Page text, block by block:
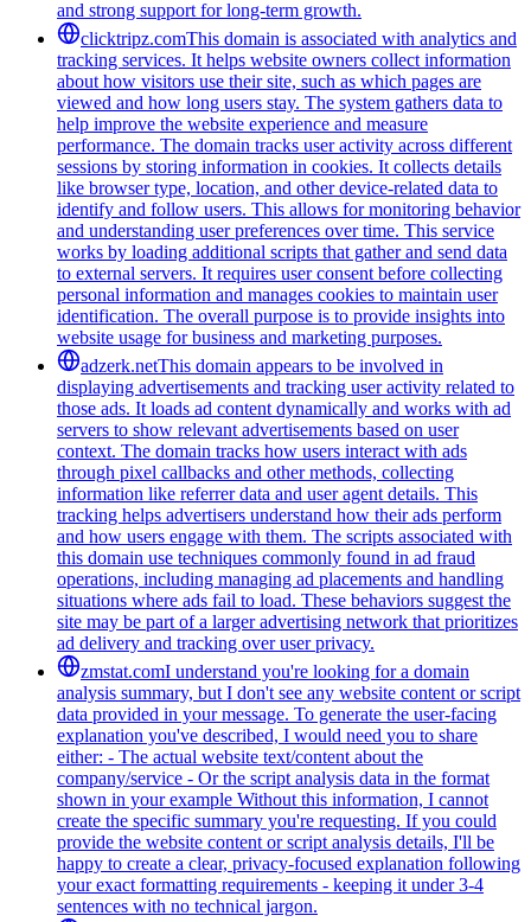
and strong support for long-term growth.
clicktripz.comThis domain is associated with analytics and
tracking services. It helps website owners collect information
about how visitors use their site, such as which pages are
viewed and how long users stay. The system gathers data to
help improve the website experience and measure
performance. The domain tracks user activity across different
sessions by storing information in cookies. It collects details
like browser type, location, and other device-related data to
identify and follow users. This allows for monitoring behavior
and understanding user preferences over time. This service
works by loading additional scripts that gather and send data
to external servers. It requires user consent before collecting
personal information and manages cookies to maintain user
identification. The overall purpose is to provide insights into
website usage for business and marketing purposes.
adzerk.netThis domain appears to be involved in
displaying advertisements and tracking user activity related to
those ads. It loads ad content dynamically and works with ad
servers to show relevant advertisements based on user
context. The domain tracks how users interact with ads
through pixel callbacks and other methods, collecting
information like referrer data and user agent details. This
tracking helps advertisers understand how their ads perform
and how users engage with them. The scripts associated with
this domain use techniques commonly found in ad fraud
operations, including managing ad placements and handling
situations where ads fail to load. These behaviors suggest the
site may be part of a larger advertising network that prioritizes
ad delivery and tracking over user privacy.
zmstat.comI understand you're looking for a domain
analysis summary, but I don't see any website content or script
data provided in your message. To generate the user-facing
explanation you've described, I would need you to share
either: - The actual website text/content about the
company/service - Or the script analysis data in the format
shown in your example Without this information, I cannot
create the specific summary you're requesting. If you could
provide the website content or script analysis details, I'll be
happy to create a clear, privacy-focused explanation following
your exact formatting requirements - keeping it under 3-4
sentences with no technical jargon.